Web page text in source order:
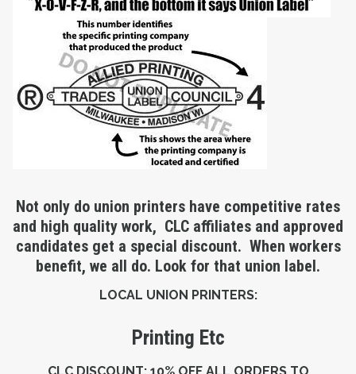
Not only do union printers have competitive rates
and high quality work, CLC affiliates and approved
candidates get a special discount. When workers
benefit, we all do. Look for that union label.
LOCAL UNION PRINTERS:
Printing Etc
CLC DISCOUNT: 10% OFF ALL ORDERS TO